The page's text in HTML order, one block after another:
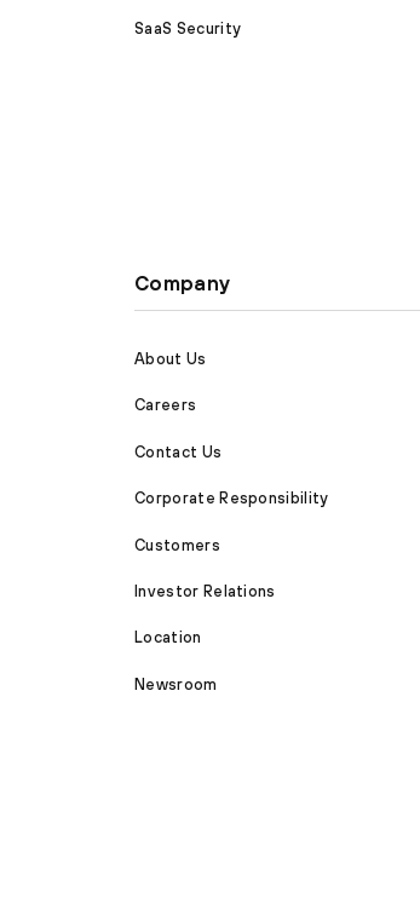
SaaS Security
Company
About Us
Careers
Contact Us
Corporate Responsibility
Customers
Investor Relations
Location
Newsroom